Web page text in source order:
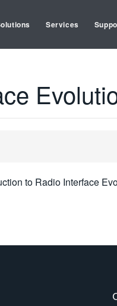
Services
to Radio Interface